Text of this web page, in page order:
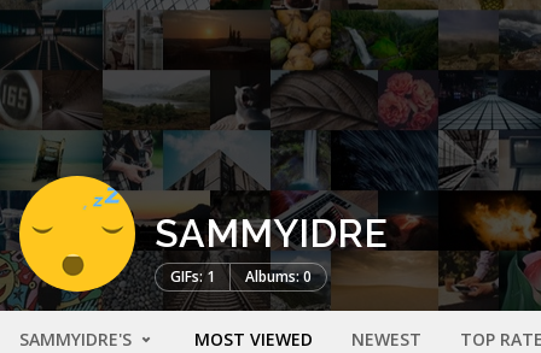
SAMMYIDRE
GIFs: 1 Albums: 0
SAMMYIDRE'S MOST VIEWED NEWEST TOP